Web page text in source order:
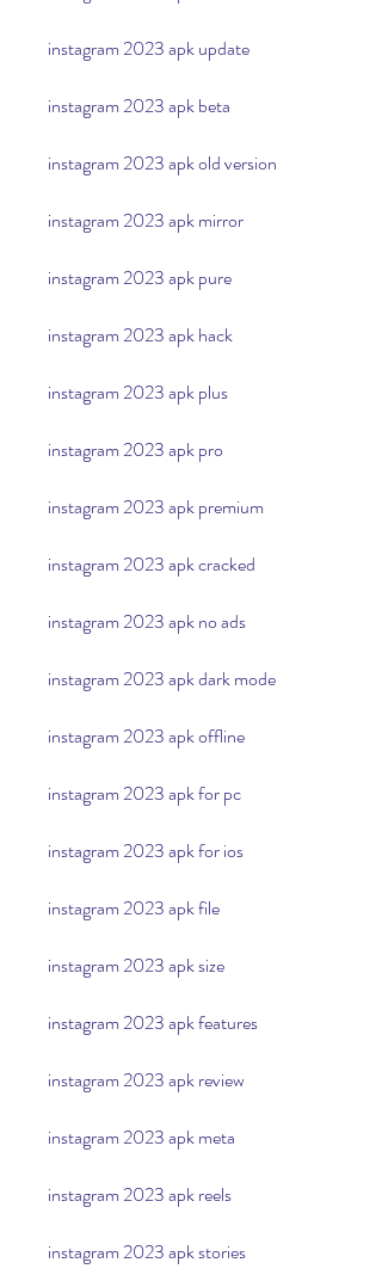
instagram 2023 apk update
instagram 2023 apk beta
instagram 2023 apk old version
instagram 2023 apk mirror
instagram 2023 apk pure
instagram 2023 apk hack
instagram 2023 apk plus
instagram 2023 apk pro
instagram 2023 apk premium
instagram 2023 apk cracked
instagram 2023 apk no ads
instagram 2023 apk dark mode
instagram 2023 apk offline
instagram 2023 apk for pc
instagram 2023 apk for ios
instagram 2023 apk file
instagram 2023 apk size
instagram 2023 apk features
instagram 2023 apk review
instagram 2023 apk meta
instagram 2023 apk reels
instagram 2023 apk stories